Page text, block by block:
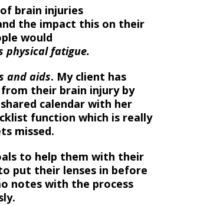
brain injuries
the impact this on their
would
physical fatigue.
and aids. My client has
their brain injury by
calendar with her
function which is really
missed.
to help them with their
put their lenses in before
notes with the process